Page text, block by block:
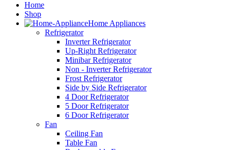
Home
Shop
Home Appliances
Refrigerator
Inverter Refrigerator
Up-Right Refrigerator
Minibar Refrigerator
Non - Inverter Refrigerator
Frost Refrigerator
Side by Side Refrigerator
4 Door Refrigerator
5 Door Refrigerator
6 Door Refrigerator
Fan
Ceiling Fan
Table Fan